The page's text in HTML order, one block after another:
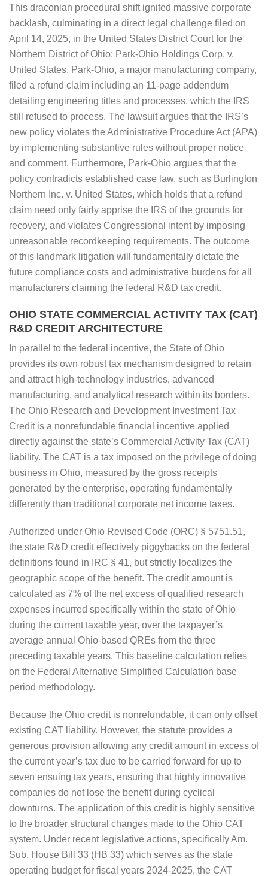
This draconian procedural shift ignited massive corporate
backlash, culminating in a direct legal challenge filed on
April 14, 2025, in the United States District Court for the
Northern District of Ohio: Park-Ohio Holdings Corp. v.
United States. Park-Ohio, a major manufacturing company,
filed a refund claim including an 11-page addendum
detailing engineering titles and processes, which the IRS
still refused to process. The lawsuit argues that the IRS’s
new policy violates the Administrative Procedure Act (APA)
by implementing substantive rules without proper notice
and comment. Furthermore, Park-Ohio argues that the
policy contradicts established case law, such as Burlington
Northern Inc. v. United States, which holds that a refund
claim need only fairly apprise the IRS of the grounds for
recovery, and violates Congressional intent by imposing
unreasonable recordkeeping requirements. The outcome
of this landmark litigation will fundamentally dictate the
future compliance costs and administrative burdens for all
manufacturers claiming the federal R&D tax credit.
OHIO STATE COMMERCIAL ACTIVITY TAX (CAT)
R&D CREDIT ARCHITECTURE
In parallel to the federal incentive, the State of Ohio
provides its own robust tax mechanism designed to retain
and attract high-technology industries, advanced
manufacturing, and analytical research within its borders.
The Ohio Research and Development Investment Tax
Credit is a nonrefundable financial incentive applied
directly against the state’s Commercial Activity Tax (CAT)
liability. The CAT is a tax imposed on the privilege of doing
business in Ohio, measured by the gross receipts
generated by the enterprise, operating fundamentally
differently than traditional corporate net income taxes.
Authorized under Ohio Revised Code (ORC) § 5751.51,
the state R&D credit effectively piggybacks on the federal
definitions found in IRC § 41, but strictly localizes the
geographic scope of the benefit. The credit amount is
calculated as 7% of the net excess of qualified research
expenses incurred specifically within the state of Ohio
during the current taxable year, over the taxpayer’s
average annual Ohio-based QREs from the three
preceding taxable years. This baseline calculation relies
on the Federal Alternative Simplified Calculation base
period methodology.
Because the Ohio credit is nonrefundable, it can only offset
existing CAT liability. However, the statute provides a
generous provision allowing any credit amount in excess of
the current year’s tax due to be carried forward for up to
seven ensuing tax years, ensuring that highly innovative
companies do not lose the benefit during cyclical
downturns. The application of this credit is highly sensitive
to the broader structural changes made to the Ohio CAT
system. Under recent legislative actions, specifically Am.
Sub. House Bill 33 (HB 33) which serves as the state
operating budget for fiscal years 2024-2025, the CAT